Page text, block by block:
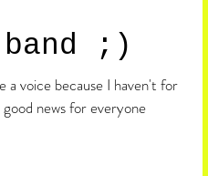
band ;)